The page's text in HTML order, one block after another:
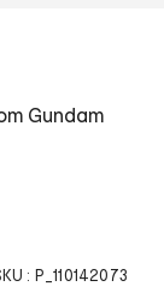
Gundam
: P_110142073